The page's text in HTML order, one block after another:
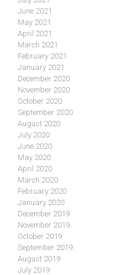
June 2021
May 2021
April 2021
March 2021
February 2021
January 2021
December 2020
November 2020
October 2020
September 2020
August 2020
July 2020
June 2020
May 2020
April 2020
March 2020
February 2020
January 2020
December 2019
November 2019
October 2019
September 2019
August 2019
July 2019